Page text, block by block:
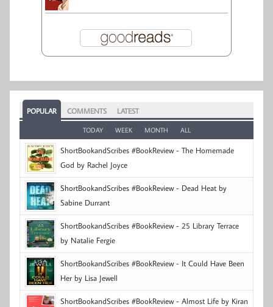
POPULAR COMMENTS LATEST
TODAY WEEK MONTH ALL
ShortBookandScribes #BookReview - The Homemade
God by Rachel Joyce
ShortBookandScribes #BookReview - Dead Heat by
Sabine Durrant
ShortBookandScribes #BookReview - 25 Library Terrace
by Natalie Fergie
ShortBookandScribes #BookReview - It Could Have Been
Her by Lisa Jewell
ShortBookandScribes #BookReview - Almost Life by Kiran